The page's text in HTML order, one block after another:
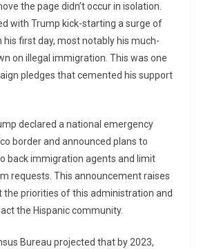
the page didn’t occur in isolation.
with Trump kick-starting a surge of
his first day, most notably his much-
on illegal immigration. This was one
pledges that cemented his support
declared a national emergency
border and announced plans to
back immigration agents and limit
requests. This announcement raises
the priorities of this administration and
the Hispanic community.
Bureau projected that by 2023,